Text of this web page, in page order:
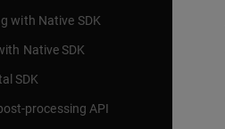
with Native SDK
Native SDK
SDK
processing API